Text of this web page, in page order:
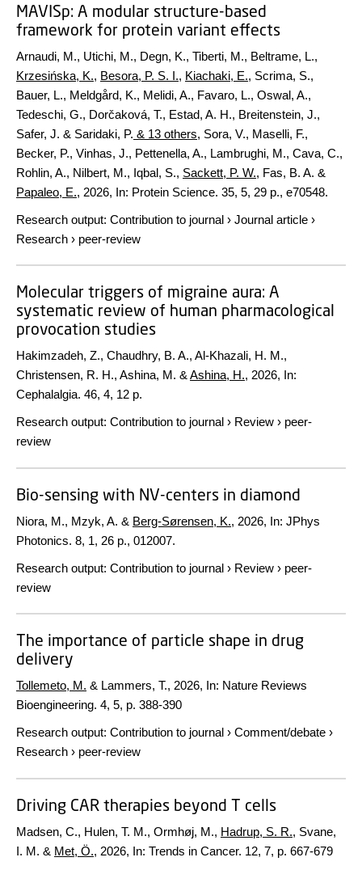
MAVISp: A modular structure-based
framework for protein variant effects
Arnaudi, M., Utichi, M., Degn, K., Tiberti, M., Beltrame, L.,
Krzesińska, K., Besora, P. S. I., Kiachaki, E., Scrima, S.,
Bauer, L., Meldgård, K., Melidi, A., Favaro, L., Oswal, A.,
Tedeschi, G., Dorčaková, T., Estad, A. H., Breitenstein, J.,
Safer, J. & Saridaki, P. & 13 others, Sora, V., Maselli, F.,
Becker, P., Vinhas, J., Pettenella, A., Lambrughi, M., Cava, C.,
Rohlin, A., Nilbert, M., Iqbal, S., Sackett, P. W., Fas, B. A. &
Papaleo, E., 2026, In: Protein Science. 35, 5, 29 p., e70548.
Research output: Contribution to journal › Journal article ›
Research › peer-review
Molecular triggers of migraine aura: A
systematic review of human pharmacological
provocation studies
Hakimzadeh, Z., Chaudhry, B. A., Al-Khazali, H. M.,
Christensen, R. H., Ashina, M. & Ashina, H., 2026, In:
Cephalalgia. 46, 4, 12 p.
Research output: Contribution to journal › Review › peer-
review
Bio-sensing with NV-centers in diamond
Niora, M., Mzyk, A. & Berg-Sørensen, K., 2026, In: JPhys
Photonics. 8, 1, 26 p., 012007.
Research output: Contribution to journal › Review › peer-
review
The importance of particle shape in drug
delivery
Tollemeto, M. & Lammers, T., 2026, In: Nature Reviews
Bioengineering. 4, 5, p. 388-390
Research output: Contribution to journal › Comment/debate ›
Research › peer-review
Driving CAR therapies beyond T cells
Madsen, C., Hulen, T. M., Ormhøj, M., Hadrup, S. R., Svane,
I. M. & Met, Ö., 2026, In: Trends in Cancer. 12, 7, p. 667-679